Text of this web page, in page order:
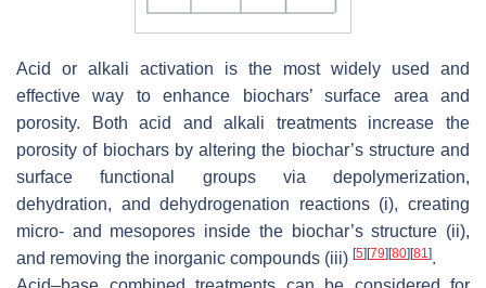
Acid or alkali activation is the most widely used and
effective way to enhance biochars’ surface area and
porosity. Both acid and alkali treatments increase the
porosity of biochars by altering the biochar’s structure and
surface functional groups via depolymerization,
dehydration, and dehydrogenation reactions (i), creating
micro- and mesopores inside the biochar’s structure (ii),
and removing the inorganic compounds (iii) [5][79][80][81 ].